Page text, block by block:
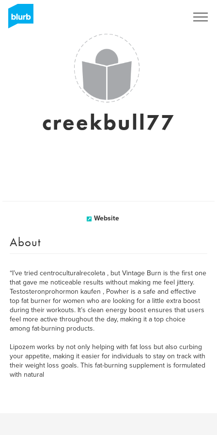
creekbull77
Website
About
“I’ve tried centroculturalrecoleta , but Vintage Burn is the first one
that gave me noticeable results without making me feel jittery.
Testosteronprohormon kaufen , Powher is a safe and effective
top fat burner for women who are looking for a little extra boost
during their workouts. It’s clean energy boost ensures that users
feel more active throughout the day, making it a top choice
among fat-burning products.
Lipozem works by not only helping with fat loss but also curbing
your appetite, making it easier for individuals to stay on track with
their weight loss goals. This fat-burning supplement is formulated
with natural